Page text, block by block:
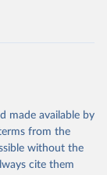
made available by
from the
without the
cite them